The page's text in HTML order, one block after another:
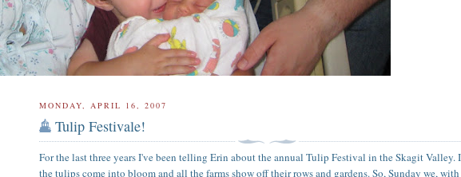
MONDAY, APRIL 16, 2007
Tulip Festivale!
For the last three years I've been telling Erin about the annual Tulip Festival in the Skagit Valley.
the tulips come into bloom and all the farms show off their rows and gardens. So, Sunday we, with